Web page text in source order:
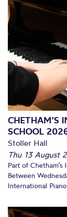
CHETHAM’S
SCHOOL
Stoller Hall
Thu 13 August
Part of
Between
International